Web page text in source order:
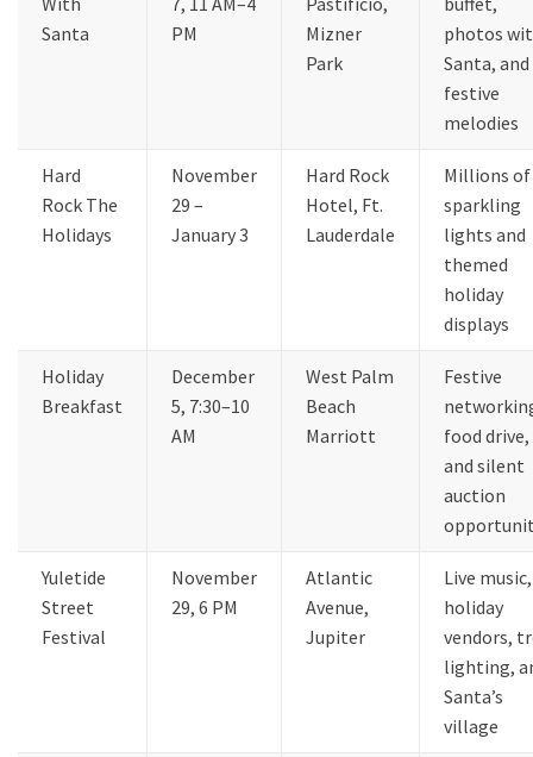
Santa
PM
Mizner
Park
photos
Santa, and
festive
melodies
Hard
Rock The
Holidays
November
29 –
January 3
Hard Rock
Hotel, Ft.
Lauderdale
Millions of
sparkling
lights and
themed
holiday
displays
Holiday
Breakfast
December
5, 7:30–10
AM
West Palm
Beach
Marriott
Festive
food drive,
and silent
auction
Yuletide
Street
Festival
November
29, 6 PM
Atlantic
Avenue,
Jupiter
Live music,
holiday
vendors,
lighting,
Santa’s
village